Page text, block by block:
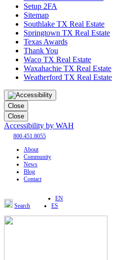
Setup 2FA
Sitemap
Southlake TX Real Estate
Springtown TX Real Estate
Texas Awards
Thank You
Waco TX Real Estate
Waxahachie TX Real Estate
Weatherford TX Real Estate
Close
Close
Accessibility by WAH
800.451.8055
About
Community
News
Blog
Contact
Search
EN
ES